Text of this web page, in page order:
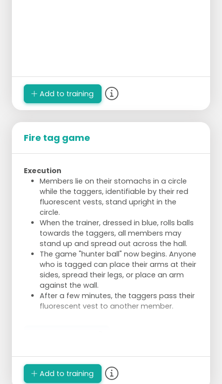
Add to training
Fire tag game
Execution
Members lie on their stomachs in a circle
while the taggers, identifiable by their red
fluorescent vests, stand upright in the
circle.
When the trainer, dressed in blue, rolls balls
towards the taggers, all members may
stand up and spread out across the hall.
The game "hunter ball" now begins. Anyone
who is tagged can place their arms at their
sides, spread their legs, or place an arm
against the wall.
After a few minutes, the taggers pass their
fluorescent vest to another member.
Add to training